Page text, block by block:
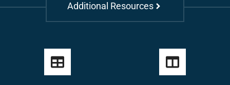
Additional Resources